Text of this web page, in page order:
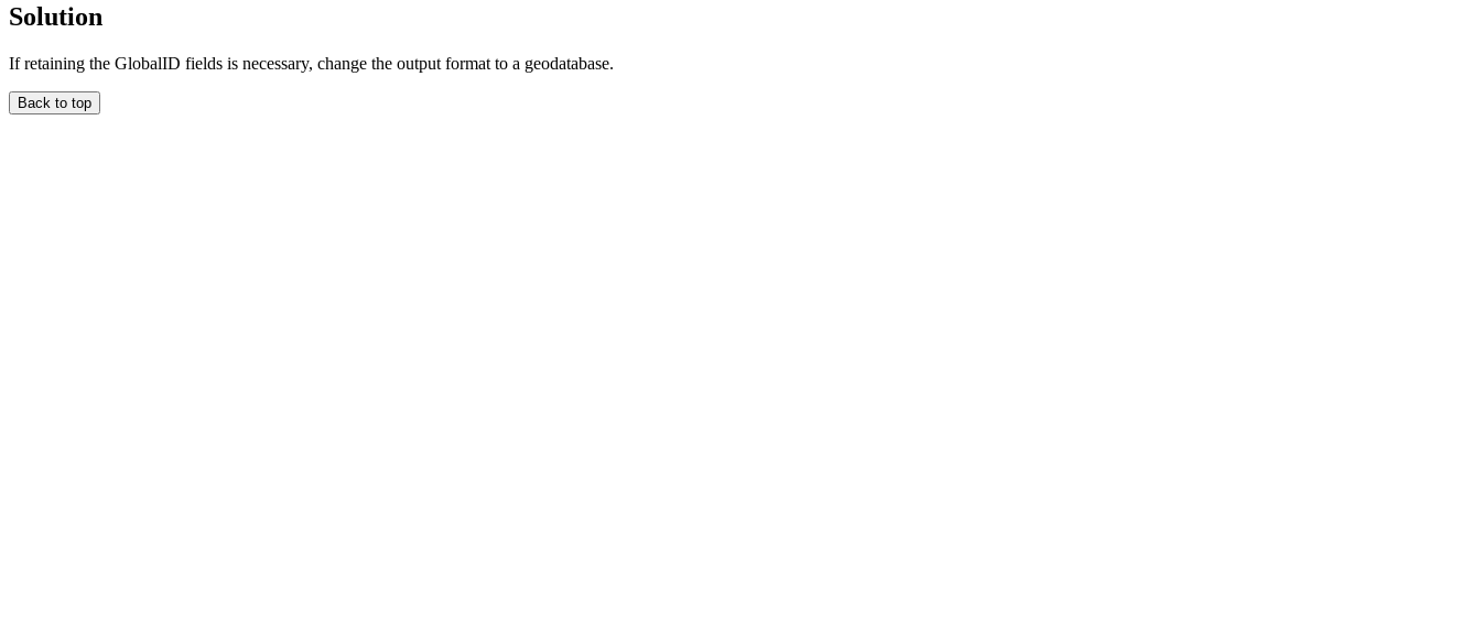
Solution
If retaining the GlobalID fields is necessary, change the output format to a geodatabase.
Back to top